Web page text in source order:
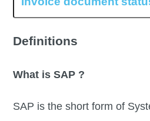
Definitions
What is SAP ?
SAP is the short form of